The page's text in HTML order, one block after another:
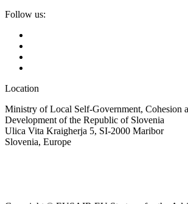
Follow us:
Location
Ministry of Local Self-Government, Cohesion
Development of the Republic of Slovenia
Ulica Vita Kraigherja 5, SI-2000 Maribor
Slovenia, Europe